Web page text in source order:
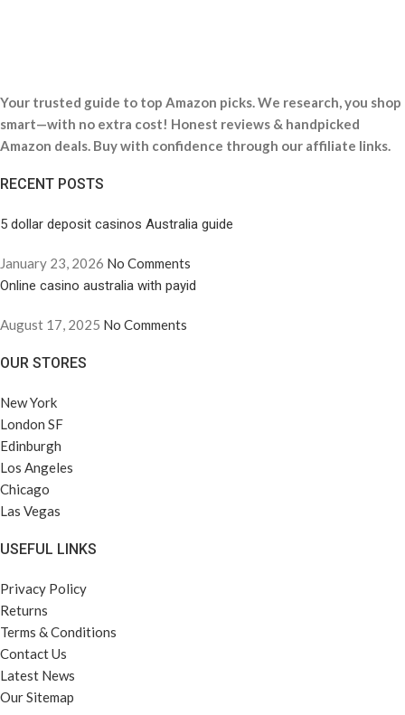
Your trusted guide to top Amazon picks. We research, you shop
smart—with no extra cost! Honest reviews & handpicked
Amazon deals. Buy with confidence through our affiliate links.
RECENT POSTS
5 dollar deposit casinos Australia guide
January 23, 2026 No Comments
Online casino australia with payid
August 17, 2025 No Comments
OUR STORES
New York
London SF
Edinburgh
Los Angeles
Chicago
Las Vegas
USEFUL LINKS
Privacy Policy
Returns
Terms & Conditions
Contact Us
Latest News
Our Sitemap